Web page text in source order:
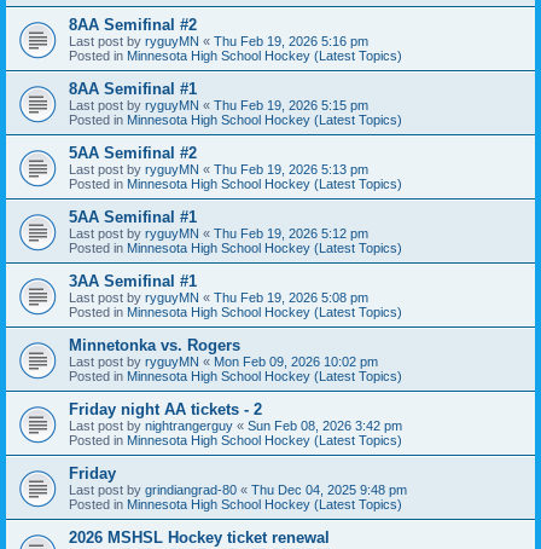
8AA Semifinal #2
Last post by ryguyMN « Thu Feb 19, 2026 5:16 pm
Posted in Minnesota High School Hockey (Latest Topics)
8AA Semifinal #1
Last post by ryguyMN « Thu Feb 19, 2026 5:15 pm
Posted in Minnesota High School Hockey (Latest Topics)
5AA Semifinal #2
Last post by ryguyMN « Thu Feb 19, 2026 5:13 pm
Posted in Minnesota High School Hockey (Latest Topics)
5AA Semifinal #1
Last post by ryguyMN « Thu Feb 19, 2026 5:12 pm
Posted in Minnesota High School Hockey (Latest Topics)
3AA Semifinal #1
Last post by ryguyMN « Thu Feb 19, 2026 5:08 pm
Posted in Minnesota High School Hockey (Latest Topics)
Minnetonka vs. Rogers
Last post by ryguyMN « Mon Feb 09, 2026 10:02 pm
Posted in Minnesota High School Hockey (Latest Topics)
Friday night AA tickets - 2
Last post by nightrangerguy « Sun Feb 08, 2026 3:42 pm
Posted in Minnesota High School Hockey (Latest Topics)
Friday
Last post by grindiangrad-80 « Thu Dec 04, 2025 9:48 pm
Posted in Minnesota High School Hockey (Latest Topics)
2026 MSHSL Hockey ticket renewal